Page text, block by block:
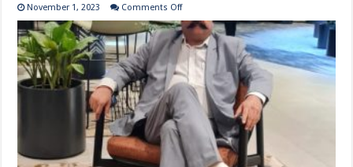
November 1, 2023 Comments Offon
with
Microsoft
office
at Gurugram
28th
June